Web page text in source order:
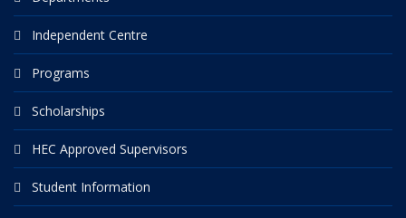
Independent Centre
Programs
Scholarships
HEC Approved Supervisors
Student Information